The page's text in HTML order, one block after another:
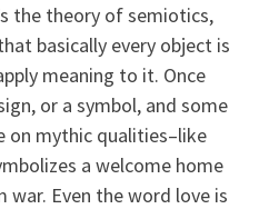
the theory of semiotics,
basically every object is
meaning to it. Once
or a symbol, and some
on mythic qualities–like
a welcome home
Even the word love is